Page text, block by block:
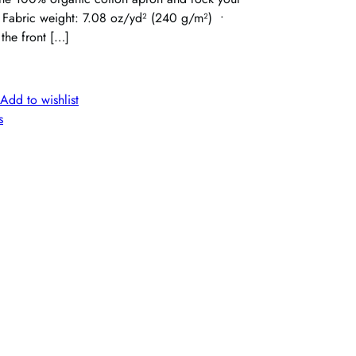
weight: 7.08 oz/yd² (240 g/m²) •
the front […]
Add to wishlist